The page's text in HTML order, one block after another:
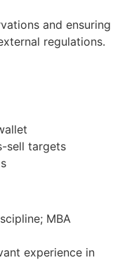
and ensuring
regulations.
sell targets
MBA
experience in